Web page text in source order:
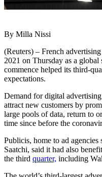
By Milla Nissi
(Reuters) – French
2021 on Thursday as a global
commence helped its third-
expectations.
Demand for digital
attract new customers by
large pools of data, return to
time since before the
Publicis, home to ad
Saatchi, said it had also
the third quarter, including